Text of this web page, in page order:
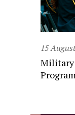
15
Military